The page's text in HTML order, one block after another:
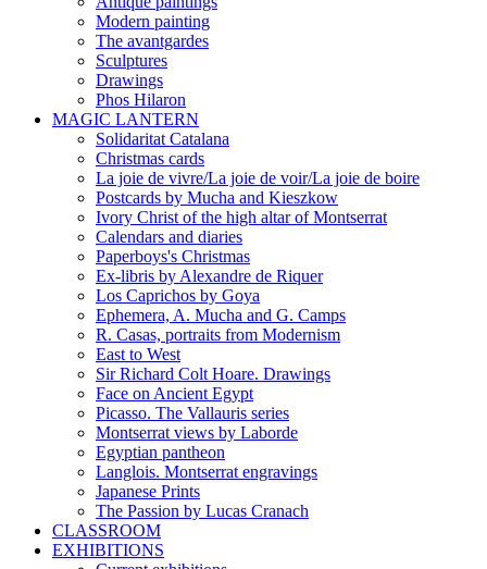
Modern painting
The avantgardes
Sculptures
Drawings
Phos Hilaron
MAGIC LANTERN
Solidaritat Catalana
Christmas cards
La joie de vivre/La joie de voir/La joie de boire
Postcards by Mucha and Kieszkow
Ivory Christ of the high altar of Montserrat
Calendars and diaries
Paperboys's Christmas
Ex-libris by Alexandre de Riquer
Los Caprichos by Goya
Ephemera, A. Mucha and G. Camps
R. Casas, portraits from Modernism
East to West
Sir Richard Colt Hoare. Drawings
Face on Ancient Egypt
Picasso. The Vallauris series
Montserrat views by Laborde
Egyptian pantheon
Langlois. Montserrat engravings
Japanese Prints
The Passion by Lucas Cranach
CLASSROOM
EXHIBITIONS